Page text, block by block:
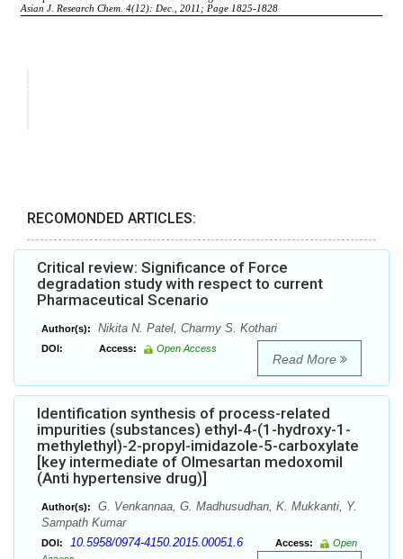
RECOMONDED ARTICLES:
Critical review: Significance of Force
degradation study with respect to current
Pharmaceutical Scenario
Author(s): Nikita N. Patel, Charmy S. Kothari
DOI: Access: Open Access
Read More
Identification synthesis of process-related
impurities (substances) ethyl-4-(1-hydroxy-1-
methylethyl)-2-propyl-imidazole-5-carboxylate
[key intermediate of Olmesartan medoxomil
(Anti hypertensive drug)]
Author(s):
G. Venkannaa, G. Madhusudhan, K. Mukkanti, Y.
Sampath Kumar
DOI: 10.5958/0974-4150.2015.00051.6 Access:
Open